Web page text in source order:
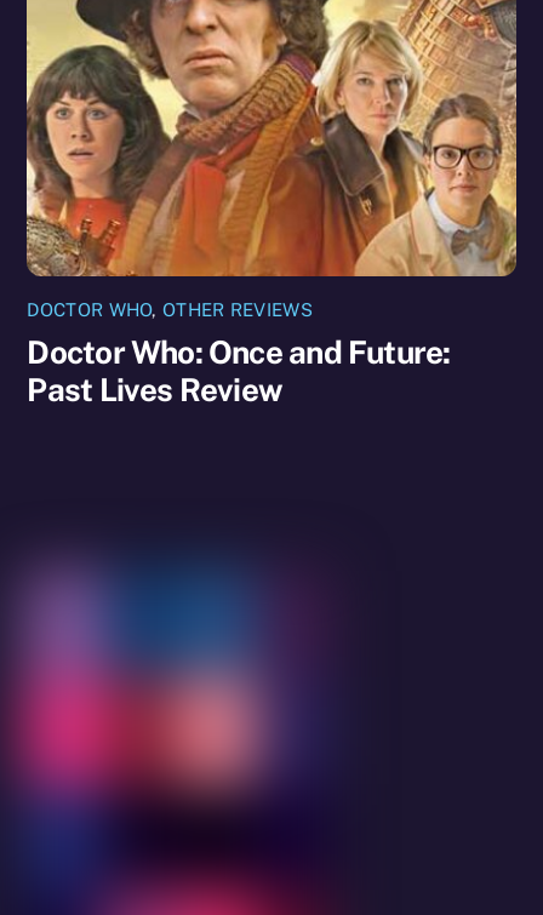
DOCTOR WHO,OTHER REVIEWS
Doctor Who: Once and Future:
Past Lives Review